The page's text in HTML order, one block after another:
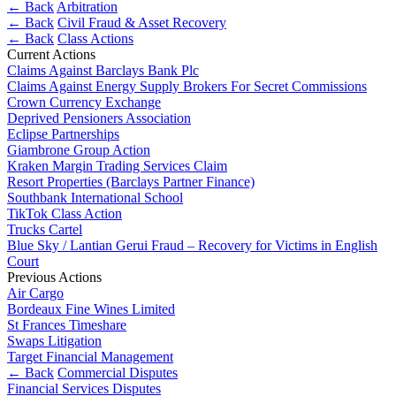
About us
B Corp
Credentials
Our History
Our Values
× back to menu
Join us
Join us
Early Careers
Join us
Join us
Early Careers
Banking & Finance
Banking & Finance
Financial Regulation
Real Estate Finance
Restructurings
← Back
Commercial Services
Commercial Services
Artifical Intelligence
Commercial Contracts
Confidentiality and NDAs
Data Protection
Domain Names
IT Disputes
Media
Online and Social Media Issues
Outsourcing
Research & Development
Software and Technology
← Back Arbitration
← Back Civil Fraud & Asset Recovery
← Back Class Actions
Current Actions
Claims Against Barclays Bank Plc
Claims Against Energy Supply Brokers For Secret Commissions
Crown Currency Exchange
Deprived Pensioners Association
Eclipse Partnerships
Giambrone Group Action
Kraken Margin Trading Services Claim
Resort Properties (Barclays Partner Finance)
Southbank International School
TikTok Class Action
Trucks Cartel
Blue Sky / Lantian Gerui Fraud – Recovery for Victims in English
Court
Previous Actions
Air Cargo
Bordeaux Fine Wines Limited
St Frances Timeshare
Swaps Litigation
Target Financial Management
← Back Commercial Disputes
Financial Services Disputes